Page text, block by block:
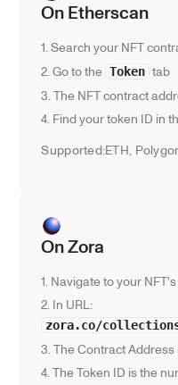
On Etherscan
1. Search your NFT
2. Go to the Token tab
3. The NFT contract
4. Find your token ID in
Supported:ETH,
On Zora
1. Navigate to your
zora.co/collections/
3. The Contract Address
4. The Token ID is the